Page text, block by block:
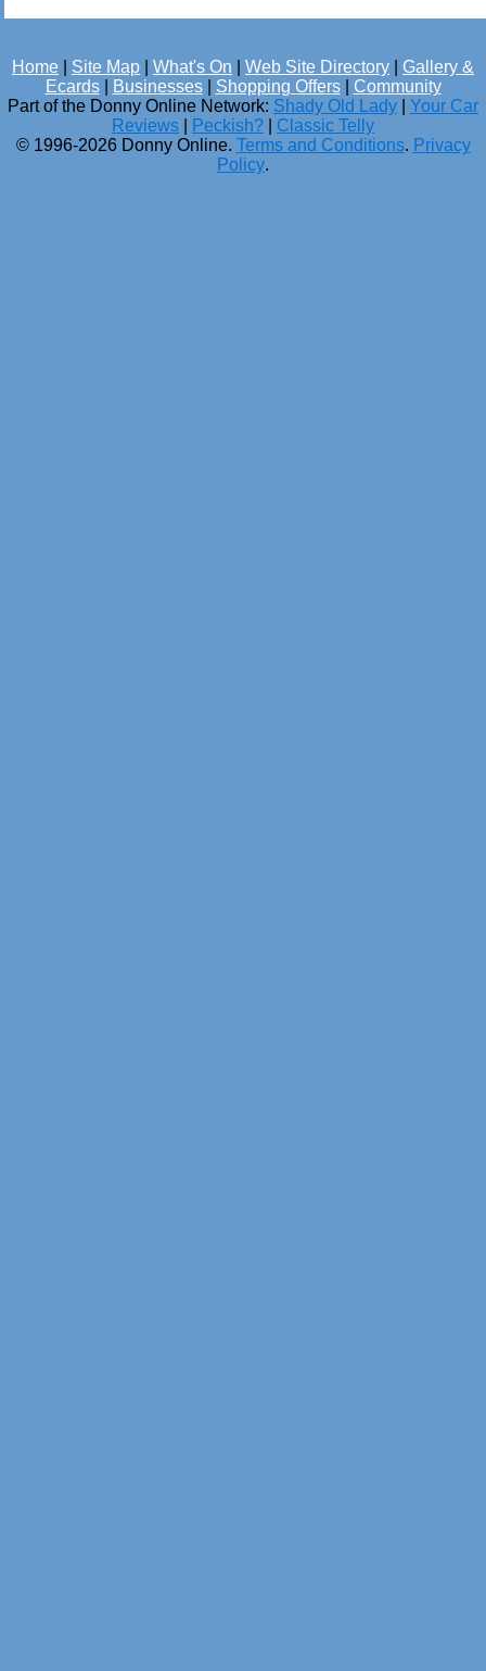
Home Site Map What's On Web Site Directory
Gallery &
Ecards| Businesses| Shopping Offers| Community
Part of the Donny Online Network: Shady Old Lady
Your Car
Reviews
Peckish?
Classic Telly
© 1996-2026 Donny Online. Terms and Conditions. Privacy
Policy.